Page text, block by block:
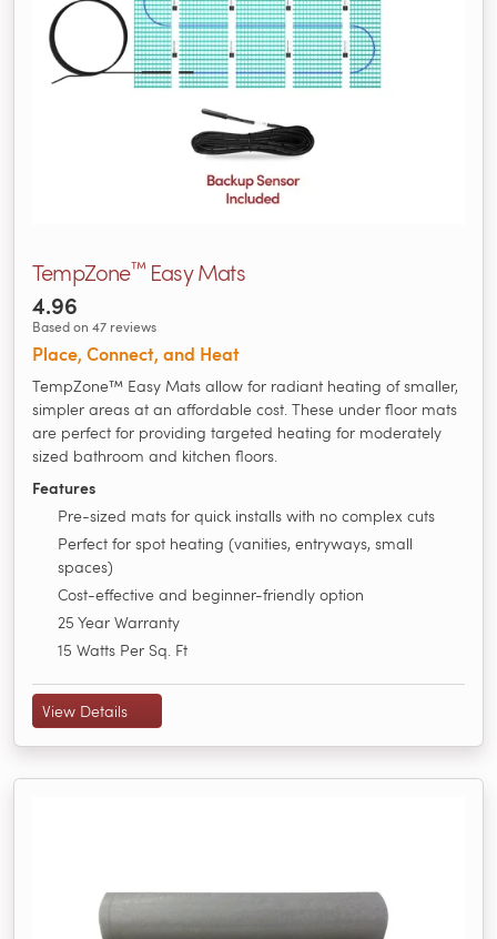
TempZone™Easy Mats
4.96
Based on 47 reviews
Place, Connect, and Heat
TempZone™ Easy Mats allow for radiant heating of smaller,
simpler areas at an affordable cost. These under floor mats
are perfect for providing targeted heating for moderately
sized bathroom and kitchen floors.
Features
Pre-sized mats for quick installs with no complex cuts
Perfect for spot heating (vanities, entryways, small
spaces)
Cost-effective and beginner-friendly option
25 Year Warranty
15 Watts Per Sq. Ft
View Details